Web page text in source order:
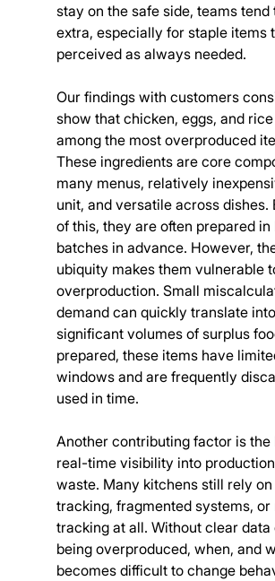
stay on the safe side, teams tend
extra, especially for staple items
perceived as always needed.
Our findings with customers
show that chicken, eggs, and
among the most overproduced
These ingredients are core
many menus, relatively
unit, and versatile across dishes.
of this, they are often prepared in
batches in advance. However,
ubiquity makes them vulnerable
overproduction. Small
demand can quickly translate into
significant volumes of surplus
prepared, these items have
windows and are frequently
used in time.
Another contributing factor is the
real-time visibility into
waste. Many kitchens still rely on
tracking, fragmented systems, or
tracking at all. Without clear data
being overproduced, when, and
becomes difficult to change